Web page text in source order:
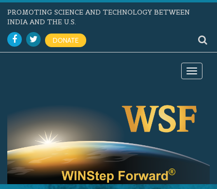
PROMOTING SCIENCE AND TECHNOLOGY BETWEEN
INDIA AND THE U.S.
DONATE
Toggle